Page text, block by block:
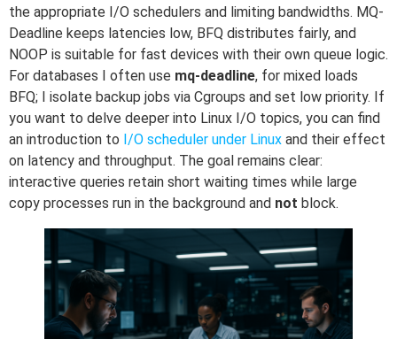
the appropriate I/O schedulers and limiting bandwidths. MQ-
Deadline keeps latencies low, BFQ distributes fairly, and
NOOP is suitable for fast devices with their own queue logic.
For databases I often use mq-deadline, for mixed loads
BFQ; I isolate backup jobs via Cgroups and set low priority. If
you want to delve deeper into Linux I/O topics, you can find
an introduction to I/O scheduler under Linux and their effect
on latency and throughput. The goal remains clear:
interactive queries retain short waiting times while large
copy processes run in the background and not block.